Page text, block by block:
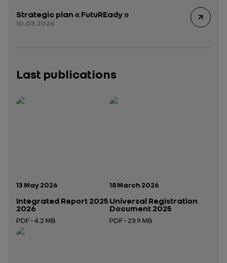
Strategic plan « FutuREady »
10.03.2026
Last publications
Publication date:
13 May 2026
Integrated Report 2025
2026
PDF - 4.2 MB
Open in a new tab
Publication date:
18 March 2026
Universal Registration
Document 2025
PDF - 23.9 MB